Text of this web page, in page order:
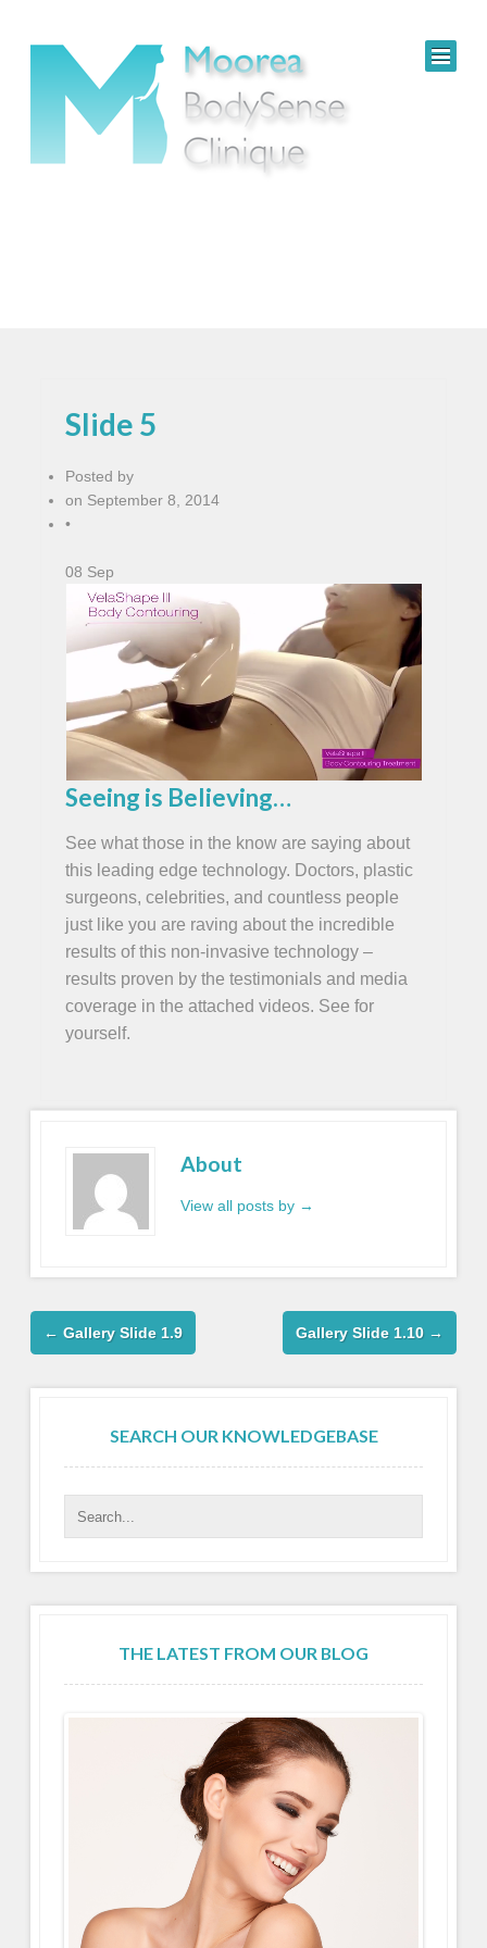
Slide 5
Posted by
on September 8, 2014
•
08 Sep
Seeing is Believing…
See what those in the know are saying about
this leading edge technology. Doctors, plastic
surgeons, celebrities, and countless people
just like you are raving about the incredible
results of this non-invasive technology –
results proven by the testimonials and media
coverage in the attached videos. See for
yourself.
About
View all posts by →
← Gallery Slide 1.9 Gallery Slide 1.10 →
SEARCH OUR KNOWLEDGEBASE
THE LATEST FROM OUR BLOG